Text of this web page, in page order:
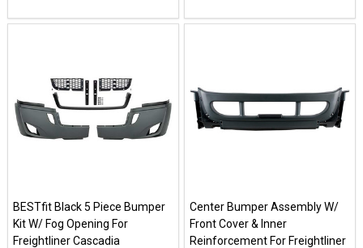
BESTfit Black 5 Piece Bumper
Kit W/ Fog Opening For
Freightliner Cascadia
Center Bumper Assembly W/
Front Cover & Inner
Reinforcement For Freightliner